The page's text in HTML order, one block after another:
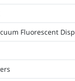
Fluorescent